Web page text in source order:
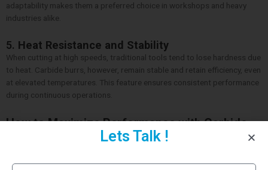
adaptability makes them a preferred choice in workshops and heavy
industries alike.
5. Heat Resistance and Stability
When cutting at high speeds, traditional tools tend to lose hardness due
to heat. Carbide burrs, however, remain stable and retain efficiency, even
at elevated temperatures. This feature ensures consistent performance
during continuous operations.
How to Maximize Performance with Carbide
cylindrical for surface finishing, ball for contouring, or flame for detailed
Lets Talk !